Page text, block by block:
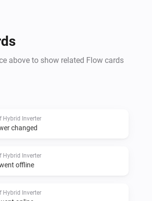
above to show related Flow cards
Hybrid Inverter
changed
Hybrid Inverter
offline
Hybrid Inverter